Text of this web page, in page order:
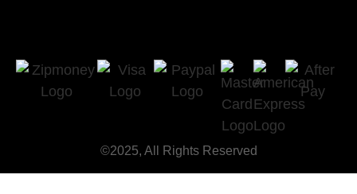
©2025, All Rights Reserved